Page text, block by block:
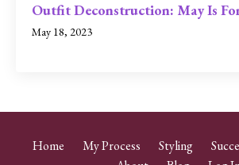
Outfit Deconstruction: May Is
May 18, 2023
Home My Process Styling